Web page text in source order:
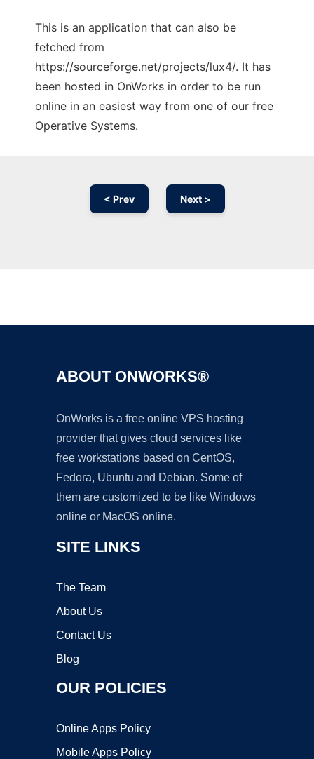
This is an application that can also be
fetched from
https://sourceforge.net/projects/lux4/. It has
been hosted in OnWorks in order to be run
online in an easiest way from one of our free
Operative Systems.
< Prev Next >
ABOUT ONWORKS®
OnWorks is a free online VPS hosting
provider that gives cloud services like
free workstations based on CentOS,
Fedora, Ubuntu and Debian. Some of
them are customized to be like Windows
online or MacOS online.
SITE LINKS
The Team
About Us
Contact Us
Blog
OUR POLICIES
Online Apps Policy
Mobile Apps Policy